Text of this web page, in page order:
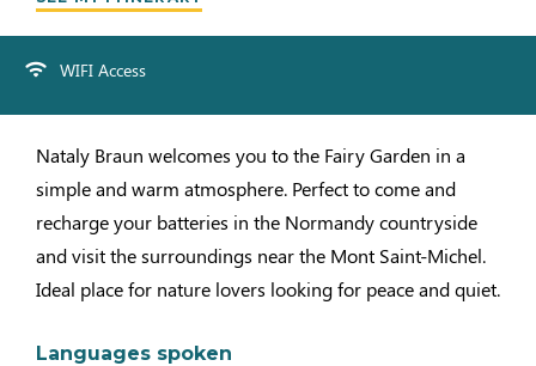
WIFI Access
Nataly Braun welcomes you to the Fairy Garden in a
simple and warm atmosphere. Perfect to come and
recharge your batteries in the Normandy countryside
and visit the surroundings near the Mont Saint-Michel.
Ideal place for nature lovers looking for peace and quiet.
Languages spoken